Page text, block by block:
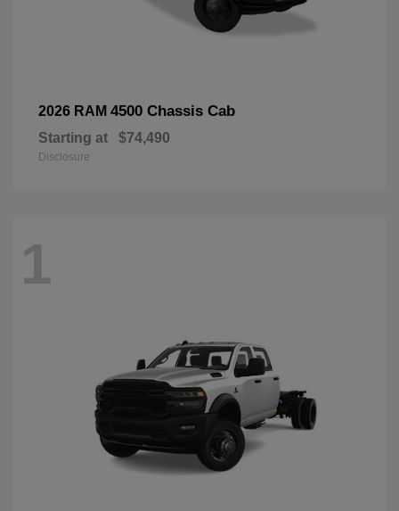
2026 RAM 4500 Chassis Cab
Starting at $74,490
Disclosure
1